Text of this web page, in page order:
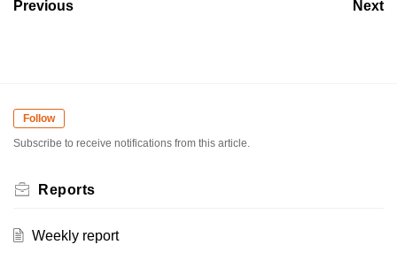
Previous Next
Follow
Subscribe to receive notifications from this article.
Reports
Weekly report